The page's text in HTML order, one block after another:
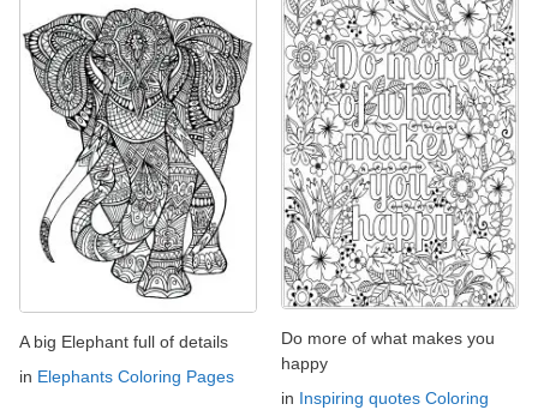
A big Elephant full of details
in Elephants Coloring Pages
Do more of what makes you
happy
in Inspiring quotes Coloring